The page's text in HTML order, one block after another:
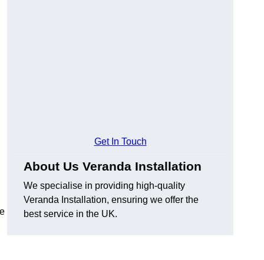
Get In Touch
About Us Veranda Installation
We specialise in providing high-quality
Veranda Installation, ensuring we offer the
best service in the UK.